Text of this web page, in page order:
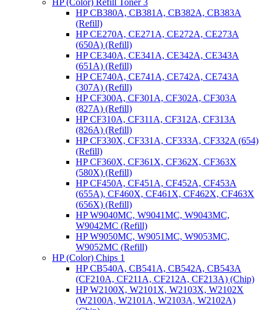
HP (Color) Refill Toner 3
HP CB380A, CB381A, CB382A, CB383A
(Refill)
HP CE270A, CE271A, CE272A, CE273A
(650A) (Refill)
HP CE340A, CE341A, CE342A, CE343A
(651A) (Refill)
HP CE740A, CE741A, CE742A, CE743A
(307A) (Refill)
HP CF300A, CF301A, CF302A, CF303A
(827A) (Refill)
HP CF310A, CF311A, CF312A, CF313A
(826A) (Refill)
HP CF330X, CF331A, CF333A, CF332A (654)
(Refill)
HP CF360X, CF361X, CF362X, CF363X
(580X) (Refill)
HP CF450A, CF451A, CF452A, CF453A
(655A), CF460X, CF461X, CF462X, CF463X
(656X) (Refill)
HP W9040MC, W9041MC, W9043MC,
W9042MC (Refill)
HP W9050MC, W9051MC, W9053MC,
W9052MC (Refill)
HP (Color) Chips 1
HP CB540A, CB541A, CB542A, CB543A
(CF210A, CF211A, CF212A, CF213A) (Chip)
HP W2100X, W2101X, W2103X, W2102X
(W2100A, W2101A, W2103A, W2102A)